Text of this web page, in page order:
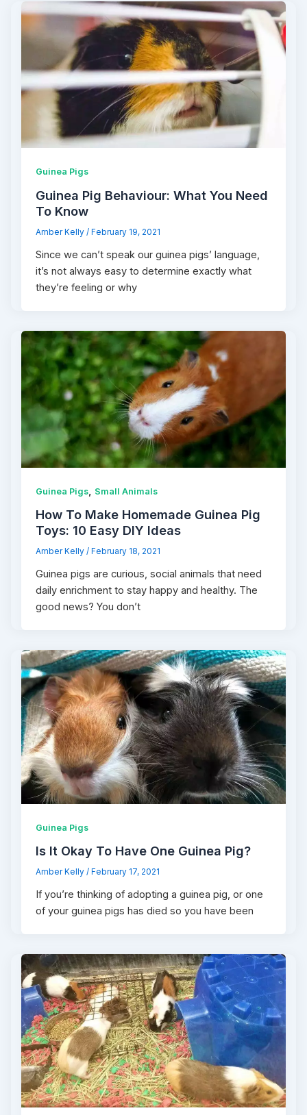
Guinea Pigs
Guinea Pig Behaviour: What You Need
To Know
Amber Kelly/February 19, 2021
Since we can’t speak our guinea pigs’ language,
it’s not always easy to determine exactly what
they’re feeling or why
Guinea Pigs Small Animals
How To Make Homemade Guinea Pig
Toys: 10 Easy DIY Ideas
Amber Kelly/ February 18, 2021
Guinea pigs are curious, social animals that need
daily enrichment to stay happy and healthy. The
good news? You don’t
Guinea Pigs
Is It Okay To Have One Guinea Pig?
Amber Kelly/ February 17, 2021
If you’re thinking of adopting a guinea pig, or one
of your guinea pigs has died so you have been